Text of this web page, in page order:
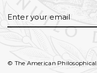
© The American